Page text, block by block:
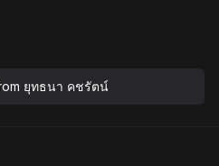
ยุทธนา คชรัตน์